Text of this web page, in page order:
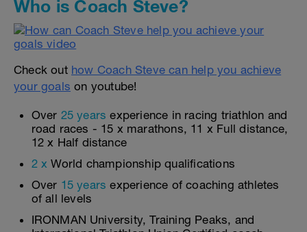
Who is Coach Steve?
Check out how Coach Steve can help you achieve
your goals on youtube!
Over 25 years experience in racing triathlon and
road races - 15 x marathons, 11 x Full distance,
12 x Half distance
2 x World championship qualifications
Over 15 years experience of coaching athletes
of all levels
IRONMAN University, Training Peaks, and